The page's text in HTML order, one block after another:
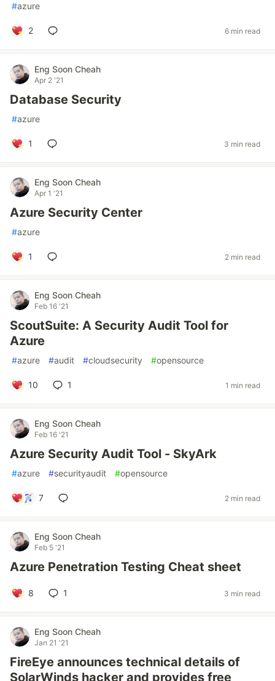
#azure
2 6 min read
Eng Soon Cheah
Apr 2 '21
Database Security
#azure
1 3 min read
Eng Soon Cheah
Apr 1 '21
Azure Security Center
#azure
1 2 min read
Eng Soon Cheah
Feb 16 '21
ScoutSuite: A Security Audit Tool for
Azure
#azure #audit #cloudsecurity #opensource
10 1 1 min read
Eng Soon Cheah
Feb 16 '21
Azure Security Audit Tool - SkyArk
#azure #securityaudit #opensource
7 2 min read
Eng Soon Cheah
Feb 5 '21
Azure Penetration Testing Cheat sheet
8 1 3 min read
Eng Soon Cheah
Jan 21 '21
FireEye announces technical details of
SolarWinds hacker and provides free